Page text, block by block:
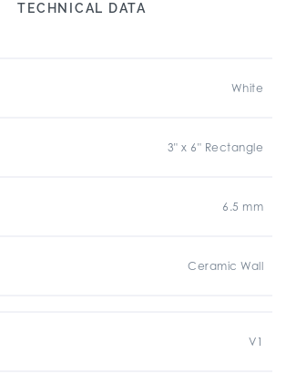
TECHNICAL DATA
White
3" x 6" Rectangle
6.5 mm
Ceramic Wall
V1